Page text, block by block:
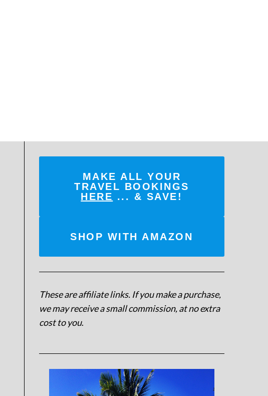
MAKE ALL YOUR
TRAVEL BOOKINGS
HERE ... & SAVE!
SHOP WITH AMAZON
These are affiliate links. If you make a purchase,
we may receive a small commission, at no extra
cost to you.